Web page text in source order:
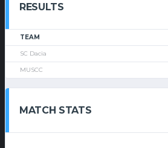
RESULTS
TEAM
SC Dacia
MUSCC
MATCH STATS